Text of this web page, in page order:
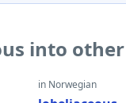
into
in Norwegian